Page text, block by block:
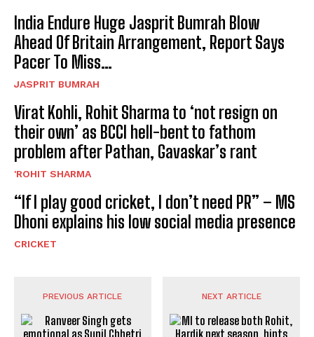
India Endure Huge Jasprit Bumrah Blow
Ahead Of Britain Arrangement, Report Says
Pacer To Miss…
JASPRIT BUMRAH
Virat Kohli, Rohit Sharma to ‘not resign on
their own’ as BCCI hell-bent to fathom
problem after Pathan, Gavaskar’s rant
'ROHIT SHARMA
“If I play good cricket, I don’t need PR” – MS
Dhoni explains his low social media presence
CRICKET
PREVIOUS ARTICLE NEXT ARTICLE